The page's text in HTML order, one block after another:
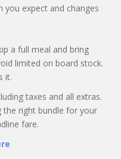
expect and changes
a full meal and bring
limited on board stock.
it.
taxes and all extras.
the right bundle for your
fare.